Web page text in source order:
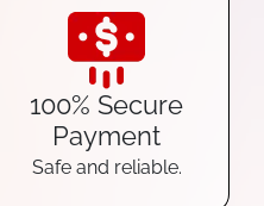
100% Secure
Payment
Safe and reliable.